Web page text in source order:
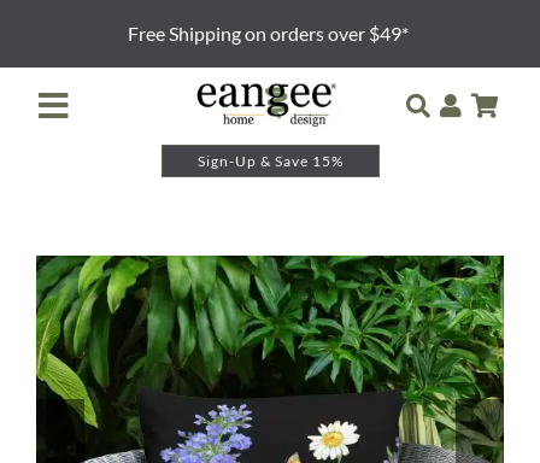
content
Free Shipping on orders over $49*
Sign-Up & Save 15%
Toggle
Navigation
Table Lamps
Floor Lamps
Pendants and Sconces